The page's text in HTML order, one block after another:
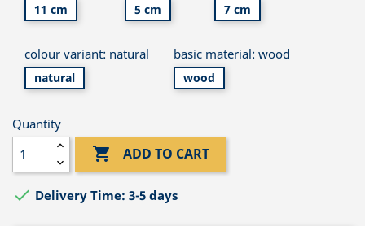
11 cm 5 cm 7 cm
colour variant: natural
natural
basic material: wood
wood
Quantity
 ADD TO CART
 Delivery Time: 3-5 days